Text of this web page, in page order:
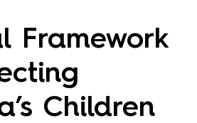
Framework
Children